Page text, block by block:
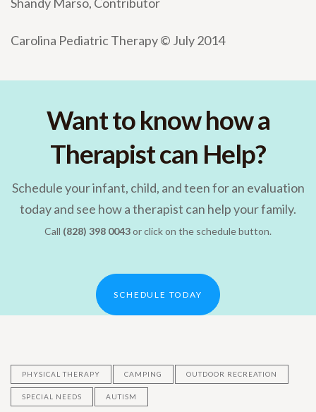
Carolina Pediatric Therapy © July 2014
Want to know how a
Therapist can Help?
Schedule your infant, child, and teen for an evaluation
today and see how a therapist can help your family.
Call (828) 398 0043or click on the schedule button.
SCHEDULE TODAY
PHYSICAL THERAPY CAMPING OUTDOOR RECREATION
SPECIAL NEEDS AUTISM